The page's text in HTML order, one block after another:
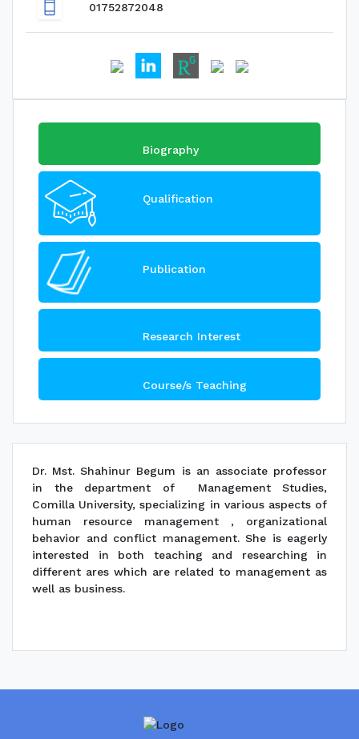
01752872048
Biography
Qualification
Publication
Research Interest
Course/s Teaching
Dr. Mst. Shahinur Begum is an associate professor
in the department of Management Studies,
Comilla University, specializing in various aspects of
human resource management , organizational
behavior and conflict management. She is eagerly
interested in both teaching and researching in
different ares which are related to management as
well as business.